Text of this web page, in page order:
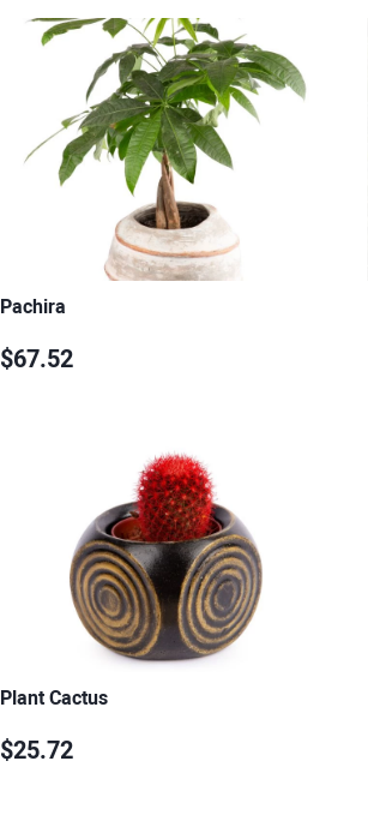
Pachira
$67.52
Plant Cactus
$25.72